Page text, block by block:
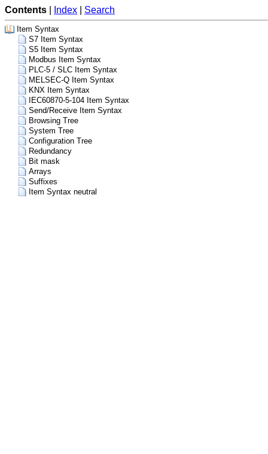
Contents Index Search
Item Syntax
S7 Item Syntax
S5 Item Syntax
Modbus Item Syntax
PLC-5 / SLC Item Syntax
MELSEC-Q Item Syntax
KNX Item Syntax
IEC60870-5-104 Item Syntax
Send/Receive Item Syntax
Browsing Tree
System Tree
Configuration Tree
Redundancy
Bit mask
Arrays
Suffixes
Item Syntax neutral